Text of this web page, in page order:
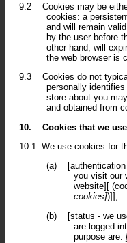
9.2
Cookies may be
cookies: a
and will remain
by the user before
other hand, will
the web browser is
9.3
Cookies do not
personally
store about you
and obtained from
10.
Cookies that we use
10.1
We use cookies for
(a)
you visit our
website][
cookies])]];
(b)
[status - we
are logged
purpose are: